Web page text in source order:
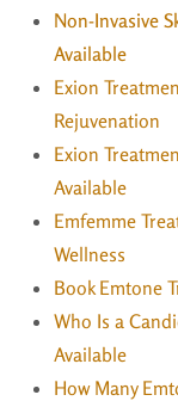
Non-Invasive
Available
Exion
Rejuvenation
Exion
Available
Emfemme
Wellness
Book Emtone
Who Is a
Available
How Many